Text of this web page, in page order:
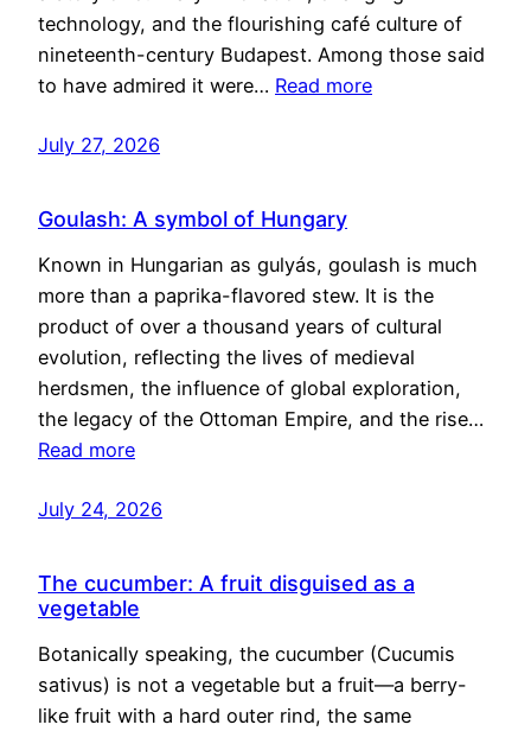
technology, and the flourishing café culture of
nineteenth-century Budapest. Among those said
to have admired it were… Read more
July 27, 2026
Goulash: A symbol of Hungary
Known in Hungarian as gulyás, goulash is much
more than a paprika-flavored stew. It is the
product of over a thousand years of cultural
evolution, reflecting the lives of medieval
herdsmen, the influence of global exploration,
the legacy of the Ottoman Empire, and the rise…
Read more
July 24, 2026
The cucumber: A fruit disguised as a
vegetable
Botanically speaking, the cucumber (Cucumis
sativus) is not a vegetable but a fruit—a berry-
like fruit with a hard outer rind, the same